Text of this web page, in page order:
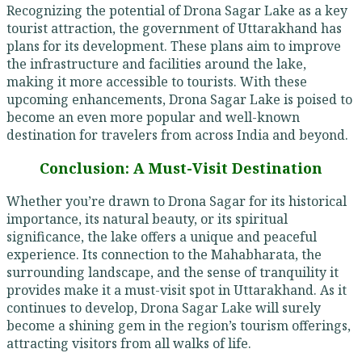
Recognizing the potential of Drona Sagar Lake as a key
tourist attraction, the government of Uttarakhand has
plans for its development. These plans aim to improve
the infrastructure and facilities around the lake,
making it more accessible to tourists. With these
upcoming enhancements, Drona Sagar Lake is poised to
become an even more popular and well-known
destination for travelers from across India and beyond.
Conclusion: A Must-Visit Destination
Whether you’re drawn to Drona Sagar for its historical
importance, its natural beauty, or its spiritual
significance, the lake offers a unique and peaceful
experience. Its connection to the Mahabharata, the
surrounding landscape, and the sense of tranquility it
provides make it a must-visit spot in Uttarakhand. As it
continues to develop, Drona Sagar Lake will surely
become a shining gem in the region’s tourism offerings,
attracting visitors from all walks of life.